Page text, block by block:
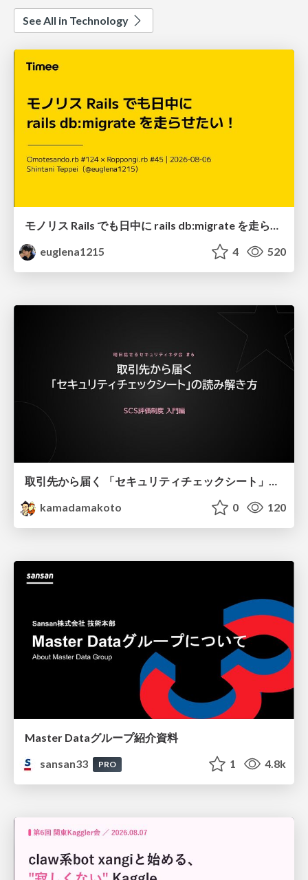
See All in Technology
モノリス Rails でも日中に rails db:migrate を走らせたい！ / Daytime rails db:migrate on Monolithic Rails!
euglena1215
4 520
取引先から届く 「セキュリティチェックシート」の読み解き方
kamadamakoto
0 120
Master Dataグループ紹介資料
sansan33
PRO 1 4.8k